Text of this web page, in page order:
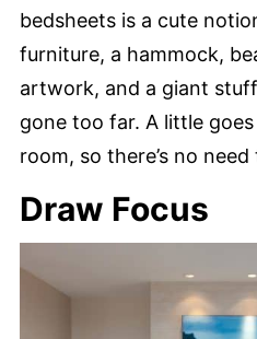
bedsheets is a cute
furniture, a hammock,
artwork, and a giant
gone too far. A little
room, so there’s no
Draw Focus